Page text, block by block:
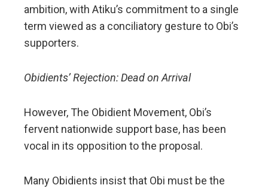
ambition, with Atiku’s commitment to a single
term viewed as a conciliatory gesture to Obi’s
supporters.
Obidients’ Rejection: Dead on Arrival
However, The Obidient Movement, Obi’s
fervent nationwide support base, has been
vocal in its opposition to the proposal.
Many Obidients insist that Obi must be the